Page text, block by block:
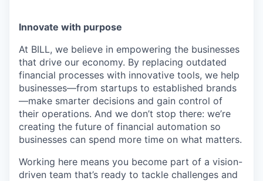
Innovate with purpose
At BILL, we believe in empowering the businesses
that drive our economy. By replacing outdated
financial processes with innovative tools, we help
businesses—from startups to established brands
—make smarter decisions and gain control of
their operations. And we don’t stop there: we’re
creating the future of financial automation so
businesses can spend more time on what matters.
Working here means you become part of a vision-
driven team that’s ready to tackle challenges and